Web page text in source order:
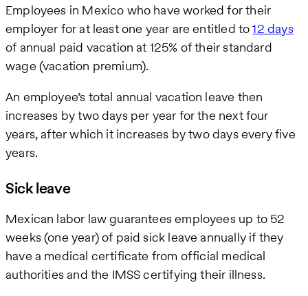
Employees in Mexico who have worked for their
employer for at least one year are entitled to12 days
of annual paid vacation at 125% of their standard
wage (vacation premium).
An employee’s total annual vacation leave then
increases by two days per year for the next four
years, after which it increases by two days every five
years.
Sick leave
Mexican labor law guarantees employees up to 52
weeks (one year) of paid sick leave annually if they
have a medical certificate from official medical
authorities and the IMSS certifying their illness.